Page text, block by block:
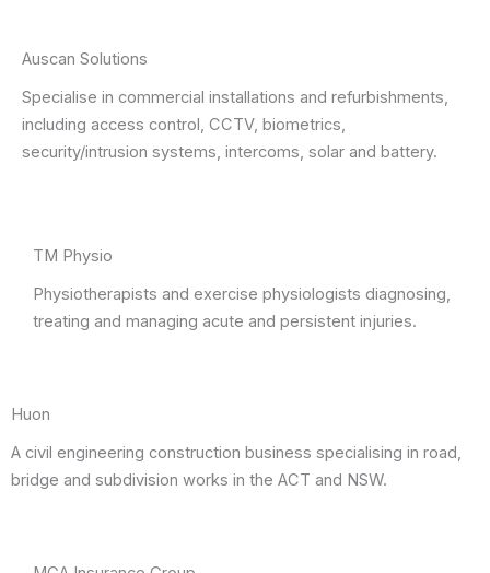
Auscan Solutions
Specialise in commercial installations and refurbishments,
including access control, CCTV, biometrics,
security/intrusion systems, intercoms, solar and battery.
TM Physio
Physiotherapists and exercise physiologists diagnosing,
treating and managing acute and persistent injuries.
Huon
A civil engineering construction business specialising in road,
bridge and subdivision works in the ACT and NSW.